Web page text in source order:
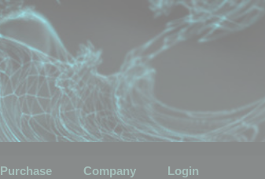
Purchase Company Login